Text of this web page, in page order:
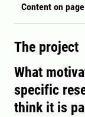
Content on page
The project
What
specific
think it is